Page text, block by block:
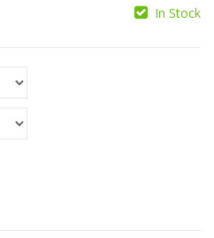
In Stock
Sleeveless Maxi Evening Dress